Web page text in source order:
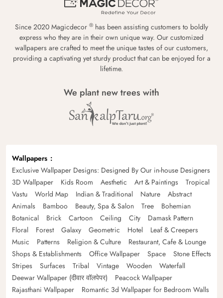
Since 2020 Magicdecor ® has been assisting customers to boldly
express who they are in their own unique way. Our customized
wallpapers are crafted to meet the unique tastes of our customers,
providing a captivating yet sturdy product that can be enjoyed for a
lifetime.
We plant new trees with
Wallpapers
Exclusive Wallpaper Designs: Designed By Our in-house Designers
3D Wallpaper
Kids Room Aesthetic Art & Paintings
Tropical
Vastu
World Map Indian & Traditional Nature
Abstract
Animals
Bamboo Beauty, Spa & Salon Tree
Bohemian
Botanical
Brick Cartoon Ceiling City
Damask Pattern
Floral
Forest Galaxy Geometric Hotel
Leaf & Creepers
Music
Patterns Religion & Culture
Restaurant, Cafe & Lounge
Shops & Establishments
Office Wallpaper Space
Stone Effects
Stripes
Surfaces Tribal Vintage Wooden
Waterfall
Deewar Wallpaper (दीवार वॉलपेपर)
Peacock Wallpaper
Rajasthani Wallpaper
Romantic 3d Wallpaper for Bedroom Walls